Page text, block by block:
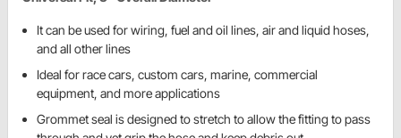
It can be used for wiring, fuel and oil lines, air and liquid hoses,
and all other lines
Ideal for race cars, custom cars, marine, commercial
equipment, and more applications
Grommet seal is designed to stretch to allow the fitting to pass